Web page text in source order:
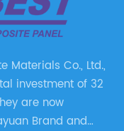
Materials Co., Ltd.,
investment of 32
are now
Brand and